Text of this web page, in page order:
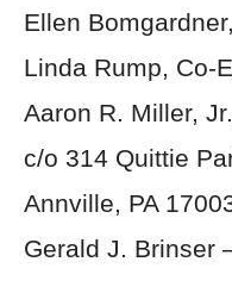
Ellen
Linda Rump, Co-
Aaron R. Miller,
c/o 314 Quittie
Annville, PA
Gerald J. Brinser